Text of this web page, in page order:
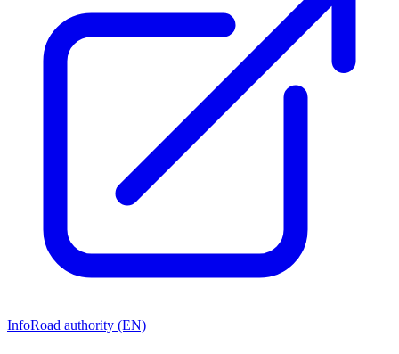
InfoRoad authority (EN)